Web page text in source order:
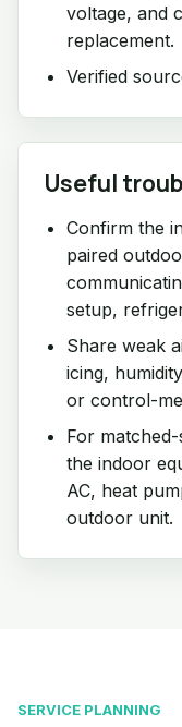
voltage, and
replacement.
Verified
Useful
Confirm the
paired
setup,
Share weak
icing,
or control-
For
the indoor
AC, heat
outdoor unit.
SERVICE PLANNING